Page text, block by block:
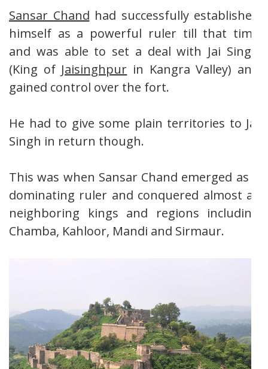
Sansar Chand had successfully established
himself as a powerful ruler till that time
and was able to set a deal with Jai Singh
(King of Jaisinghpur in Kangra Valley) and
gained control over the fort.
He had to give some plain territories to Jai
Singh in return though.
This was when Sansar Chand emerged as a
dominating ruler and conquered almost all
neighboring kings and regions including
Chamba, Kahloor, Mandi and Sirmaur.